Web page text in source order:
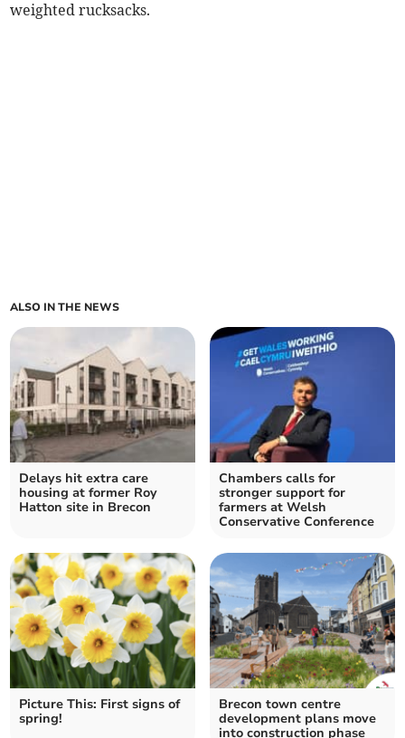
weighted rucksacks.
ALSO IN THE NEWS
Delays hit extra care
housing at former Roy
Hatton site in Brecon
Chambers calls for
stronger support for
farmers at Welsh
Conservative Conference
Picture This: First signs of
spring!
Brecon town centre
development plans move
into construction phase